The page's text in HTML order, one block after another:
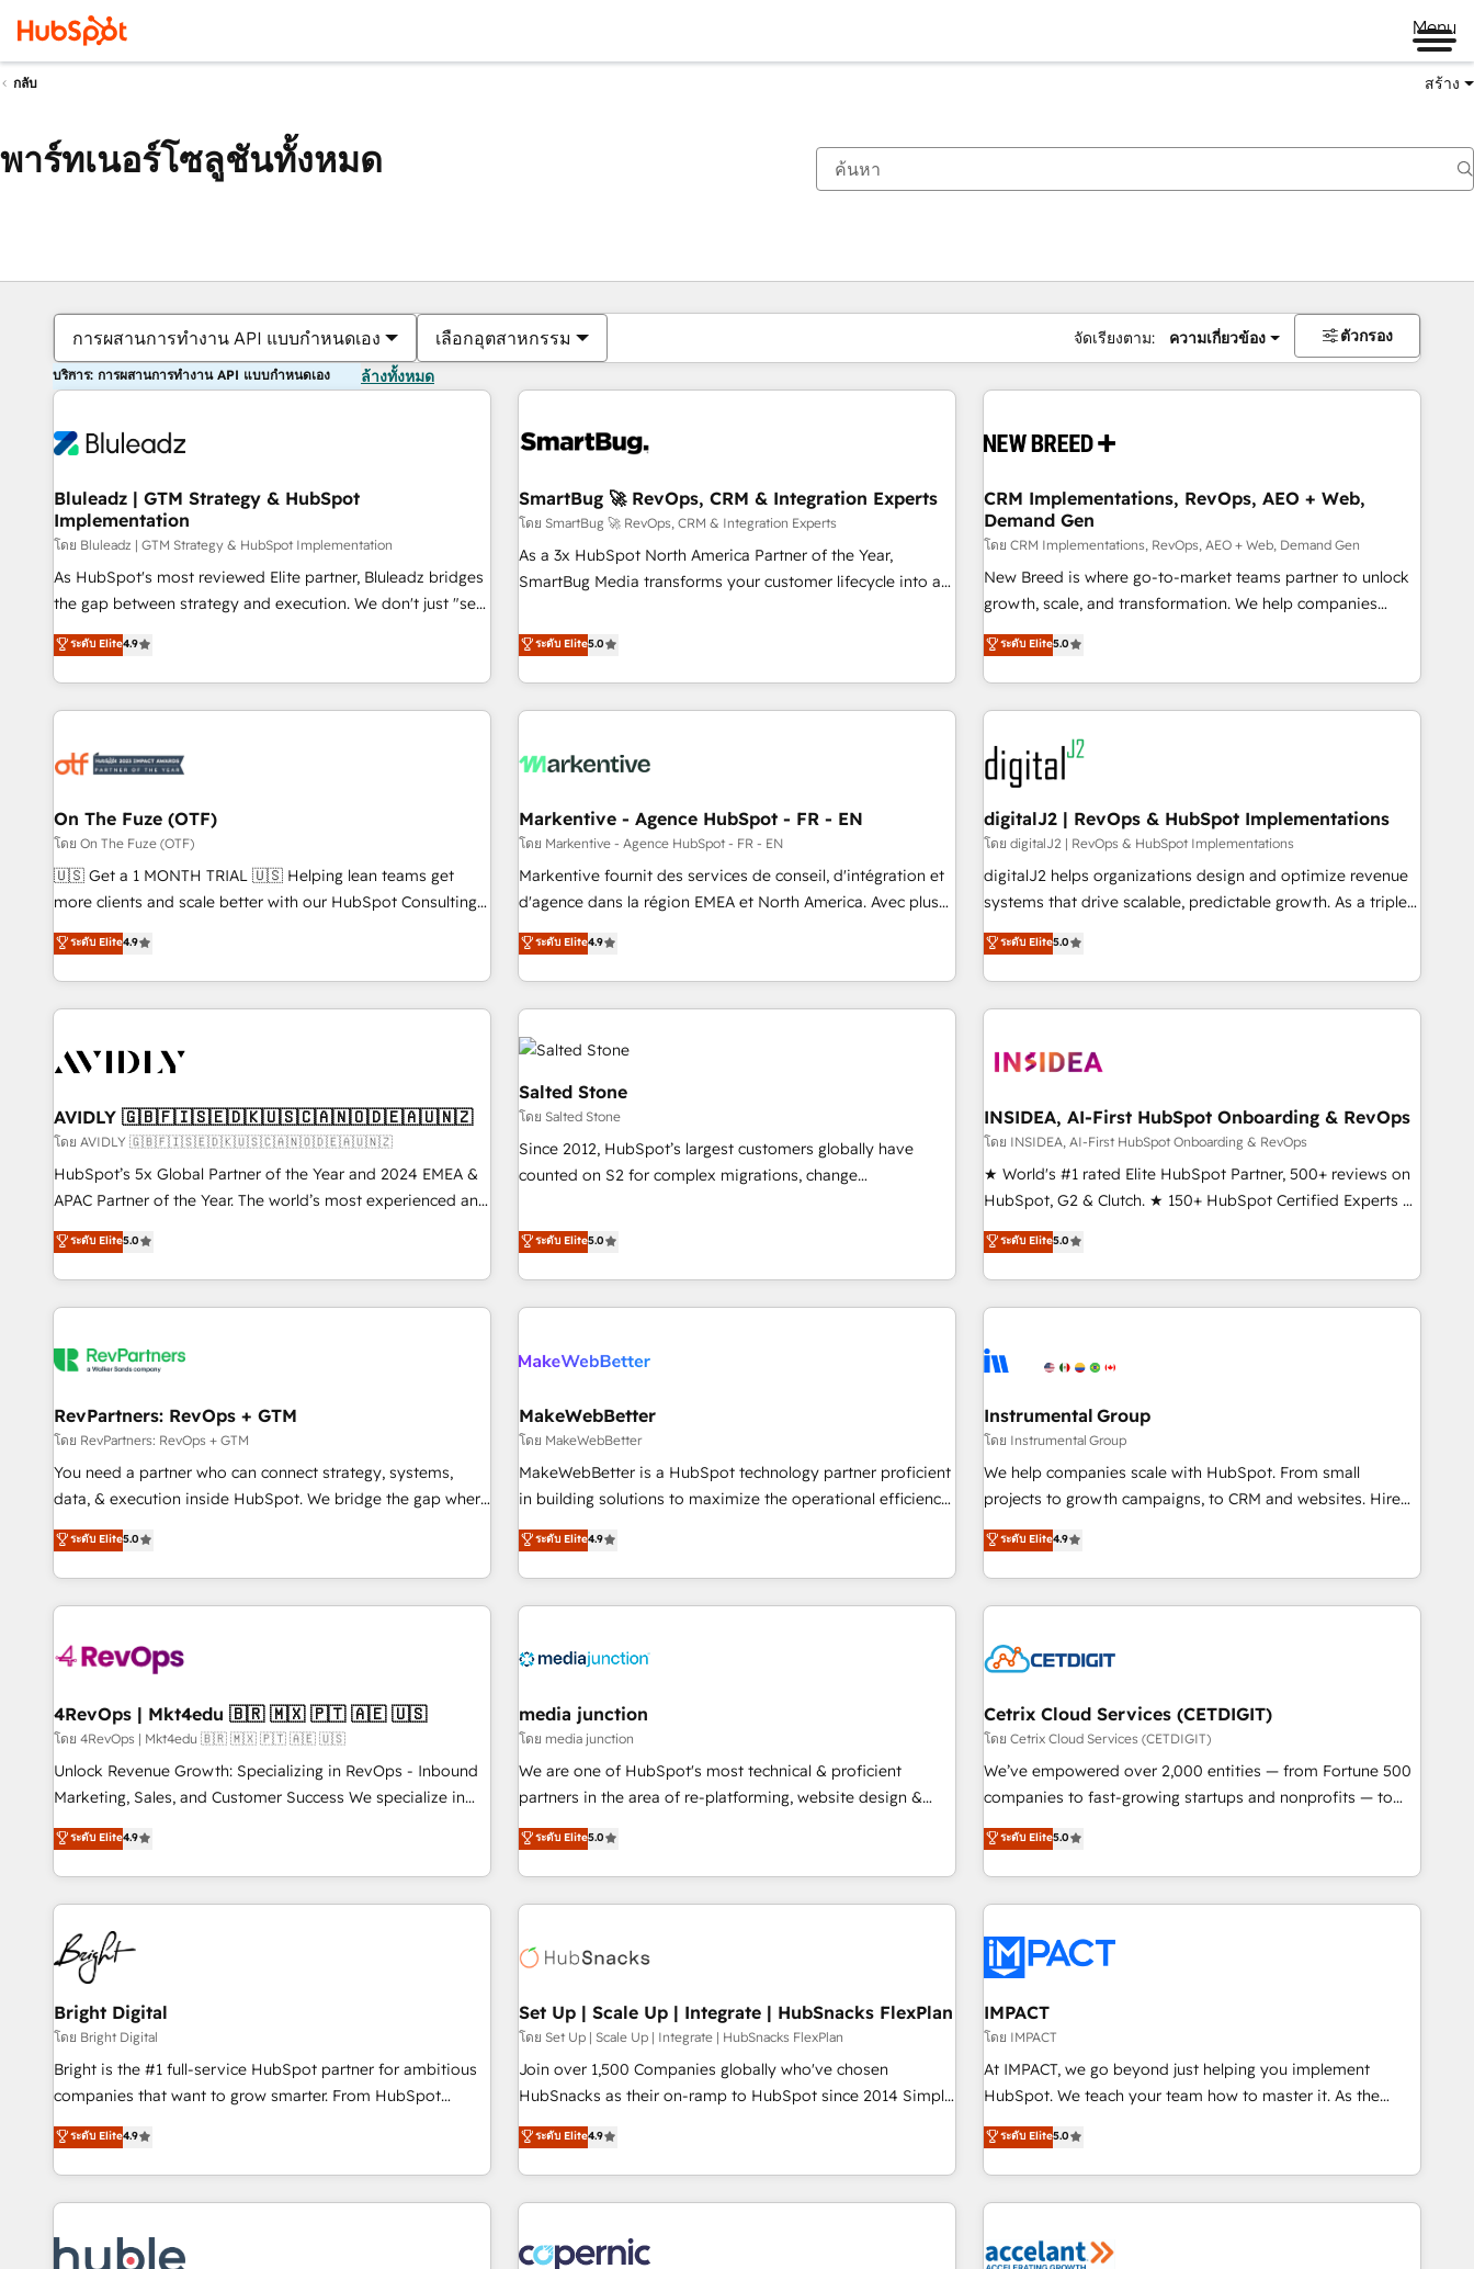
Menu
กลับ สร้าง
พาร์ทเนอร์โซลูชันทั้งหมด
การผสานการทำงาน API แบบกำหนดเอง เลือกอุตสาหกรรม จัดเรียงตาม: ความเกี่ยวข้อง ตัวกรอง
บริการ: การผสานการทำงาน API แบบกำหนดเอง ล้างทั้งหมด
Bluleadz | GTM Strategy & HubSpot
Implementation
โดย Bluleadz | GTM Strategy & HubSpot Implementation
As HubSpot's most reviewed Elite partner, Bluleadz bridges
the gap between strategy and execution. We don't just "set
up tools" — we install the GTM Operating System (GTM OS)
to align your leadership and engineer a portal that drives
predictable revenue velocity. 🚀 GTM Strategy & Alignment
Workshops & Sprints: Identify "Valleys of Death" stalling
mess." ⚙️ Elite Engineering & AI Scalable Architecture: Zero-
HubSpot Accreditations. AI-Powered RevOps: Breeze AI,
custom AI agents, and high-integrity migrations for total
reporting clarity. Security & Compliance: SOC 2 Type I and
HIPAA attested for enterprise-grade data security. 🏆 Why
Five-Star Reviews
ระดับ Elite4.9
SmartBug 🚀 RevOps, CRM & Integration Experts
โดย SmartBug 🚀 RevOps, CRM & Integration Experts
As a 3x HubSpot North America Partner of the Year,
SmartBug Media transforms your customer lifecycle into a
divisions Globalia (AI & Software) and Point Success Media
(Paid Media), making this the official home for all three
brands. 🔄 Implementation & Integration - Seamless
migrations and system integrations powered by Globalia’s
to drive platform adoption. 📈 Revenue Generation - Full-
Point Success Media. - Expert deployment of Breeze AI and
custom agents to automate growth. 🏆 Elite Excellence - 8
platform accreditations and deep HIPAA-compliance
expertise. - A team of 250+ experts dedicated to your
ระดับ Elite5.0
CRM Implementations, RevOps, AEO + Web,
Demand Gen
โดย CRM Implementations, RevOps, AEO + Web, Demand Gen
New Breed is where go-to-market teams partner to unlock
growth, scale, and transformation. We help companies
activate HubSpot’s AI-powered customer platform and
operationalize HubSpot’s Loop Marketing framework
through expert-led services, smart agents, and purpose-
built apps, tailored to your business. Together, we unlock
results, fast. ⚙️CRM & RevOps: Align all Hubs to your buyer
journey for clean data, scalability, & reporting. 🎯Demand
Gen & ABM: Drive pipeline with inbound, ABM, AEO, SEO, &
paid media. 👩‍💻Web Design: Build high-performing
websites with UX, messaging, & conversion strategy that
drive results. 🤖AI Strategy: Activate Breeze Agents,
configure HubSpot AI, & maximize AEO with tailored AI
integrations, hosting, & maintenance.
ระดับ Elite5.0
On The Fuze (OTF)
โดย On The Fuze (OTF)
🇺🇸 Get a 1 MONTH TRIAL 🇺🇸 Helping lean teams get
more clients and scale better with our HubSpot Consulting
& 'Done For You' Services. 🚀 Who We Work With 🚀 We
help lean, growing companies: - Win more business -
Reduce no-shows - Improve lead & deal conversion rates -
Scale with less headcount ...by using HubSpot's full
busy to learn the ins-and-outs of HubSpot. We give you a
of mapping out AND building your ideal system. + Get best
practices and 'don't know what you don't know'
recommendations to maximize conversions! OTF is an Elite
Partner (top 1% of 6,500+ Partners) and was named 2023
companies to help them scale and close more business, by
using HubSpot (the right way). ⭐️ Here's more info:
ระดับ Elite4.9
Markentive - Agence HubSpot - FR - EN
โดย Markentive - Agence HubSpot - FR - EN
Markentive fournit des services de conseil, d'intégration et
d'agence dans la région EMEA et North America. Avec plus
de 115 experts en marketing automation, Growth, Revops,
CRM et webdesign. Markentive is both a consulting firm, a
digital agency and an integrator. With over 115 experts in
marketing automation, growth, revops, CRM and webdesign
(We focus on EMEA - USA customers).
ระดับ Elite4.9
digitalJ2 | RevOps & HubSpot Implementations
โดย digitalJ2 | RevOps & HubSpot Implementations
digitalJ2 helps organizations design and optimize revenue
systems that drive scalable, predictable growth. As a triple-
accredited HubSpot Solutions Partner, we specialize in both
strategic RevOps planning and hands-on technical
execution - building the operational foundation companies
need to thrive. Industries we specialize in: - Manufacturing -
Franchises - Professional Services - And more! How we
optimization ✔️ Data migrations, CRM architecture, and
reporting foundations ✔️ Custom integrations and workflow
automation ✔️ User adoption programs, training, and
enablement Through project-based engagements and
through the revenue maturity model - delivering the right
improvements at the right time so operations evolve
ระดับ Elite5.0
AVIDLY 🇬🇧🇫🇮🇸🇪🇩🇰🇺🇸🇨🇦🇳🇴🇩🇪🇦🇺🇳🇿
โดย AVIDLY 🇬🇧🇫🇮🇸🇪🇩🇰🇺🇸🇨🇦🇳🇴🇩🇪🇦🇺🇳🇿
HubSpot’s 5x Global Partner of the Year and 2024 EMEA &
APAC Partner of the Year. The world’s most experienced and
fully accredited HubSpot Solutions Partner. 🚀 With 2,750+
HubSpot projects delivered and 370+ specialists across
EMEA, APAC and NAM, we de-risk complex CRM
programmes and accelerate ROI across every HubSpot
automation, we turn complexity into clarity, human at global
future.” Others agree it is proof of trust built through
measurable impact.
ระดับ Elite5.0
Salted Stone
โดย Salted Stone
Since 2012, HubSpot’s largest customers globally have
counted on S2 for complex migrations, change
that deliver measurable impact and transform brand
experiences As one of the few full-service creative agencies
in the HubSpot ecosystem, we blend strategy, technology,
& award-winning design to build scalable, globally
campaigns, & RevOps frameworks that fuel long-term
seamless integrations, ensure long-term adoption with
change-management programs, and align marketing, sales,
and service to drive sustainable growth With 6 key
HubSpot accreditations and experience across hundreds of
one of our globally integrated teams has worked with
clients just like you Let’s explore whether S2 is the partner
ระดับ Elite5.0
INSIDEA, AI-First HubSpot Onboarding & RevOps
โดย INSIDEA, AI-First HubSpot Onboarding & RevOps
★ World's #1 rated Elite HubSpot Partner, 500+ reviews on
HubSpot, G2 & Clutch. ★ 150+ HubSpot Certified Experts &
Trainers across the team ★ 1,500+ implementations across
five continents ★ AI-First, RevOps-led, Onboarding
obsessed ★ Company of the Year 2024/25 INSIDEA helps
growing companies turn HubSpot into a revenue engine.
powered workflows that drive adoption from week one, in
with workflows built around your business, not a template.
➤ Migration: Move from any legacy CRM. Zero downtime,
full data integrity. ➤ Implementation: Configure HubSpot to
run your revenue process. Sales, marketing, and service
custom agents, and APIs to remove manual work. ➤
Ongoing Management: Monthly tune-ups, feature rollouts,
ระดับ Elite5.0
RevPartners: RevOps + GTM
โดย RevPartners: RevOps + GTM
You need a partner who can connect strategy, systems,
data, & execution inside HubSpot. We bridge the gap where
most agencies fall short by combining GTM strategy with
technical execution to solve the right problem with the right
solution. As the only firm in the world to hold Elite Partner
Accreditations with both HubSpot and Clay, our clients gain
generation, data intelligence, and go-to-market execution.
🛡️ - Pricing: Implementations starting at $1,5k 💵 - Speed:
Launch in 14 days ⚡ - Global: 75+ RPers across five
continents 🌐 - Scale: Largest organically grown & fastest
tiering Elite HubSpot Partner 🪴 - Sales Hub: More
convert Salesforce addicts to HubSpot evangelists 🧡 Don't
hire a marketing agency for an Ops problem. Don't hire a
ระดับ Elite5.0
MakeWebBetter
โดย MakeWebBetter
MakeWebBetter is a HubSpot technology partner proficient
in building solutions to maximize the operational efficiency
of HubSpot. The fastest-growing tech-enabler & facilitator,
MakeWebBetter, hands you the blend of HubSpot expertise
& eminent solutions & integrations. Trust us to streamline
your HubSpot experience. 🚀HubSpot Elite Partners with
Integration partner 🤝Google Premier Partner 2023 🌟5
2021 🌟INBOUND’19 HubSpot Rising Star Why us?
Harnessing the full potential of the powerful HubSpot CRM.
✔️A team of HubSpot experts backed by over 10+ years of
HubSpot experience ✔️Flexible pricing models — Hourly-fee
(HubSpot Admin + Project Manager); and Fixed Project Cost
(as per requirement). ✔️Helped over 25,000+ customers so
ระดับ Elite4.9
Instrumental Group
โดย Instrumental Group
We help companies scale with HubSpot. From small
projects to growth campaigns, to CRM and websites. Hire
an agency that's experienced in every inch of HubSpot and
willing to work hand-in-hand with your team to simplify the
complex and build a better experience for your team and
customers.
ระดับ Elite4.9
4RevOps | Mkt4edu 🇧🇷 🇲🇽 🇵🇹 🇦🇪 🇺🇸
โดย 4RevOps | Mkt4edu 🇧🇷 🇲🇽 🇵🇹 🇦🇪 🇺🇸
Unlock Revenue Growth: Specializing in RevOps - Inbound
Marketing, Sales, and Customer Success We specialize in
driving revenue growth for companies across industries
through tailored marketing, sales, and customer success
strategies, utilizing RevOps methodologies. As Latin
America's largest HubSpot partner and a global leader in
education market, we offer unparalleled insights. Operating
in five countries—Brazil, UAE (Abu Dhabi/Dubai/Sharjah),
Mexico, USA, and Portugal—we've executed over a hundred
successful operations. Our approach, rooted in RevOps
principles, integrates analysis, training, planning, and
qualification. Leveraging technology, data analytics, CRM
optimization, and inbound marketing tactics, we focus on
us to unlock your business's full potential and achieve
sustained growth in today's competitive market.
ระดับ Elite4.9
media junction
โดย media junction
We are one of HubSpot's most technical & proficient
partners in the area of re-platforming, website design &
development. We specialize in multi-hub implementations
for mid-market & enterprise companies. We are woman-
owned, powered by coffee, and we ❤️ dogs. We produce
award-winning work for our clients. 🏆2023 Technical
Award 🏆2022 Platform Migration Excellence Impact Award
Impact Award 🏆2019 Marketing Enablement HubSpot
Impact Award 🏆2018 Website Design HubSpot Impact
Award 🏆2017 Website Design HubSpot Impact Award 🏆
2016 Growth-Driven Design Agency of the Year 🏆2016
Driven Design Agency of the Year 🏆2015 Became the 5th
Agency to reach Diamond 🏆2014 HubSpot COS
Became a HubSpot Partner 📆Founded in 1997
ระดับ Elite5.0
Cetrix Cloud Services (CETDIGIT)
โดย Cetrix Cloud Services (CETDIGIT)
We’ve empowered over 2,000 entities — from Fortune 500
companies to fast-growing startups and nonprofits — to
streamline operations, scale revenue, and unlock the full
potential of HubSpot. With deep technical and industry
expertise, we fuse automation, integration, and AI
innovation to deliver lasting impact. We specialize in: •
Onboarding for Sales, Service, Marketing & Content Hubs •
AI voice and chat agents, predictive automation, and smart
workflows • Salesforce + HubSpot integration • RevOps and
AI-driven sales enablement • Website design and CMS
development • ERP integration: SAP, NetSuite, Microsoft
Dynamics, … • Data cleansing and CRM migration from any
Custom and complex integrations: SAM.gov, GovWin,
QuickBooks, PandaDoc, ClickUp, Shopify, Mapsly,
transform your business.
ระดับ Elite5.0
Bright Digital
โดย Bright Digital
Bright is the #1 full-service HubSpot partner for ambitious
companies that want to grow smarter. From HubSpot
onboarding, to training, from developing a new website to
lead generation and digital marketing; we do it all (and with
great results)! In short, our services include: - HubSpot
consultancy: onboarding, training, data migration - HubSpot
Marketing & sales solutions: digital marketing, advertising,
ระดับ Elite4.9
Set Up | Scale Up | Integrate | HubSnacks FlexPlan
โดย Set Up | Scale Up | Integrate | HubSnacks FlexPlan
Join over 1,500 Companies globally who've chosen
HubSnacks as their on-ramp to HubSpot since 2014 Simple
pay-as-you-go plans that accelerate value... 1️⃣ Set Up |
Onboarding New or Check-fixing existing HubSpot portals
2️⃣ Scale Up | 100% HubSpot Task Execution... Global 24/7 ...
All Experts 3️⃣ Integrate | your entire Tech Stack with Custom
project... ⬅️ Click "Contact Business" ⬅️ to access 150+
ระดับ Elite4.9
IMPACT
โดย IMPACT
At IMPACT, we go beyond just helping you implement
HubSpot. We teach your team how to master it. As the
creators of the Endless Customers System™ (the next
evolution of They Ask, You Answer), we’re the only HubSpot
partner built entirely around coaching and training. That
means we don’t do the work for you; we help you build the
right buyers, close deals faster, and grow without outside
ระดับ Elite5.0
ตอนนี้คุณอยู่ที่หน้า
หน้า หน้า หน้า หน้า หน้า หน้า หน้า หน้า หน้า หน้า